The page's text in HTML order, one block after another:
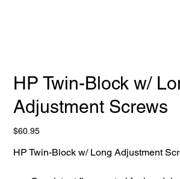
HP Twin-Block w/
Adjustment Screws
Price
$60.95
HP Twin-Block w/ Long Adjustment